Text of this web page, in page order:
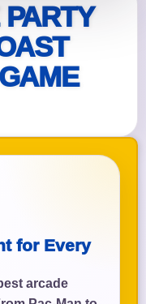
for Every
arcade